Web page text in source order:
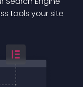
tools your site